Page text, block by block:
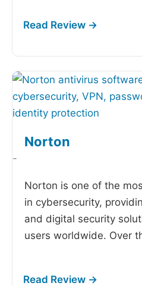
Norton
-
Norton is one of the
in cybersecurity,
and digital security
users worldwide. Over